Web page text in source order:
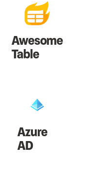
Awesome
Table
Azure
AD